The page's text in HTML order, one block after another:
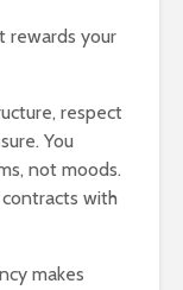
rewards your
respect
You
not moods.
with
makes